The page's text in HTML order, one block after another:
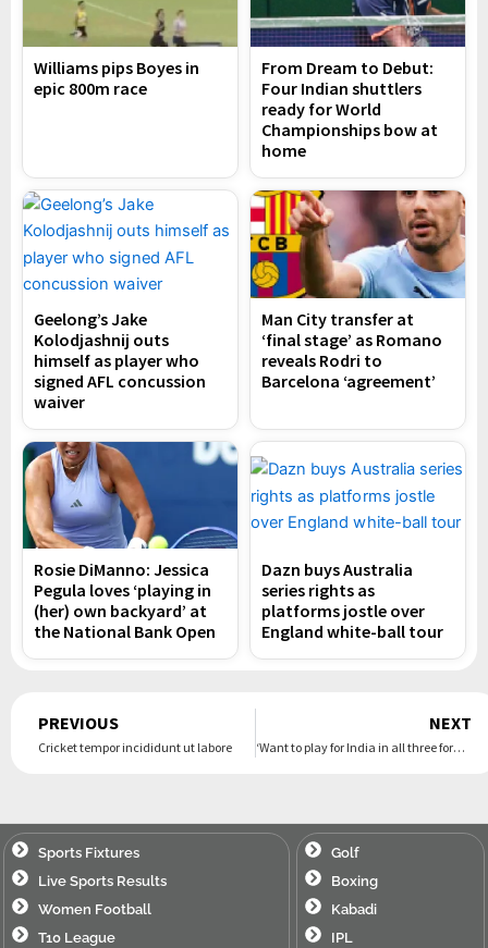
Williams pips Boyes in
epic 800m race
From Dream to Debut:
Four Indian shuttlers
ready for World
Championships bow at
home
Geelong’s Jake
Kolodjashnij outs
himself as player who
signed AFL concussion
waiver
Man City transfer at
‘final stage’ as Romano
reveals Rodri to
Barcelona ‘agreement’
Rosie DiManno: Jessica
Pegula loves ‘playing in
(her) own backyard’ at
the National Bank Open
Dazn buys Australia
series rights as
platforms jostle over
England white-ball tour
Prev
PREVIOUS
Cricket tempor incididunt ut labore
NEXT
‘Want to play for India in all three formats’ – Suryakumar hopes to make a Test comeback
Sports Fixtures
Live Sports Results
Women Football
T10 League
Golf
Boxing
Kabadi
IPL